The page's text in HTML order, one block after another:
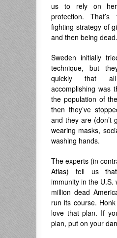
us to rely on
protection. That’s
fighting strategy of
and then being dead.
Sweden initially
technique, but
quickly that
accomplishing was
the population of
then they’ve
and they are (don’t
wearing masks,
washing hands.
The experts (in
Atlas) tell us
immunity in the U.S.
million dead
run its course.
love that plan. If
plan, put on your